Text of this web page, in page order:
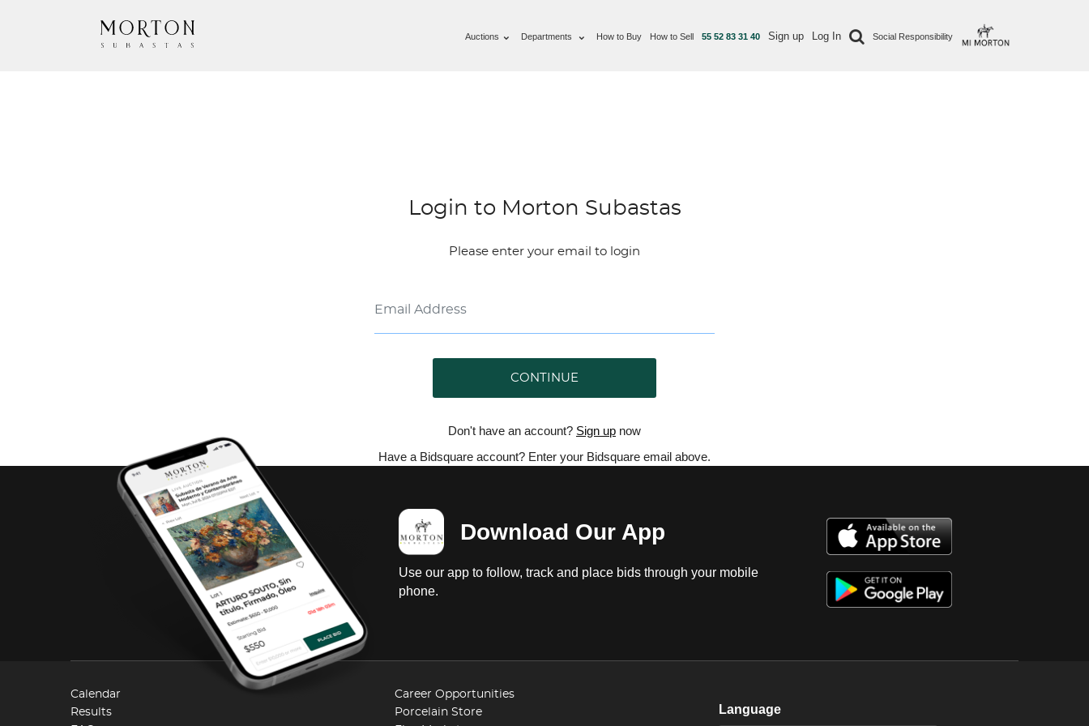
Auctions Departments How to Buy How to Sell 55 52 83 31 40 Sign up Log In Social Responsibility
Login to Morton Subastas
Please enter your email to login
CONTINUE
Don't have an account? Sign up now
Have a Bidsquare account? Enter your Bidsquare email above.
Download Our App
Use our app to follow, track and place bids through your mobile
phone.
Calendar
Results
Career Opportunities
Porcelain Store
Language